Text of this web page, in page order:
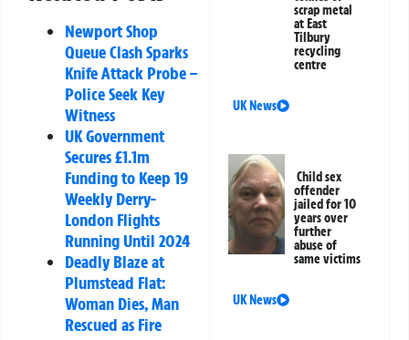
Newport Shop
Queue Clash Sparks
Knife Attack Probe –
Police Seek Key
Witness
UK Government
Secures £1.1m
Funding to Keep 19
Weekly Derry-
London Flights
Running Until 2024
Deadly Blaze at
Plumstead Flat:
Woman Dies, Man
Rescued as Fire
scrap metal
at East
Tilbury
recycling
centre
UK News
Child sex
offender
jailed for 10
years over
further
abuse of
same victims
UK News